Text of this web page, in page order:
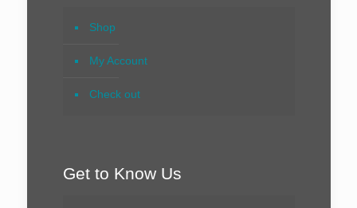
Shop
My Account
Check out
Get to Know Us